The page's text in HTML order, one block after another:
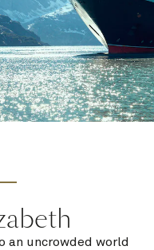
an uncrowded world